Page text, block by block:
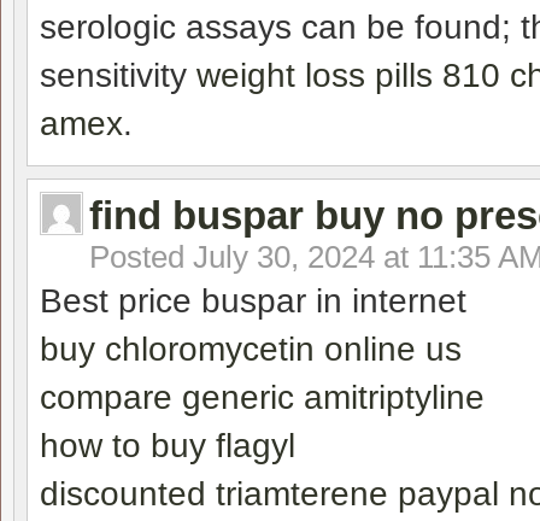
serologic assays can be found;
sensitivity weight loss pills 810
amex.
find buspar buy no
Posted July 30, 2024 at 11:35
Best price buspar in internet
buy chloromycetin online us
compare generic amitriptyline
how to buy flagyl
discounted triamterene paypal